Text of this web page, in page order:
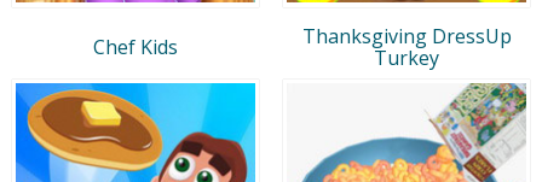
Chef Kids
Thanksgiving DressUp
Turkey